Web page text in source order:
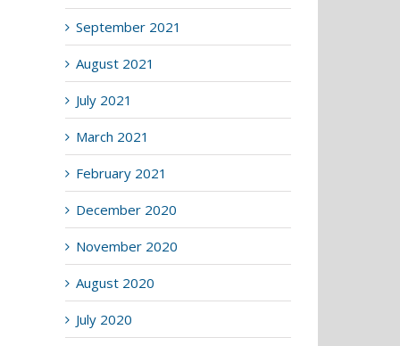
September 2021
August 2021
July 2021
March 2021
February 2021
December 2020
November 2020
August 2020
July 2020